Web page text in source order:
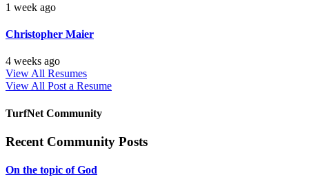
1 week ago
Christopher Maier
4 weeks ago
View All Resumes
View All Post a Resume
TurfNet Community
Recent Community Posts
On the topic of God